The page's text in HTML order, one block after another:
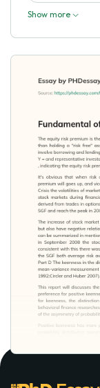
Show more